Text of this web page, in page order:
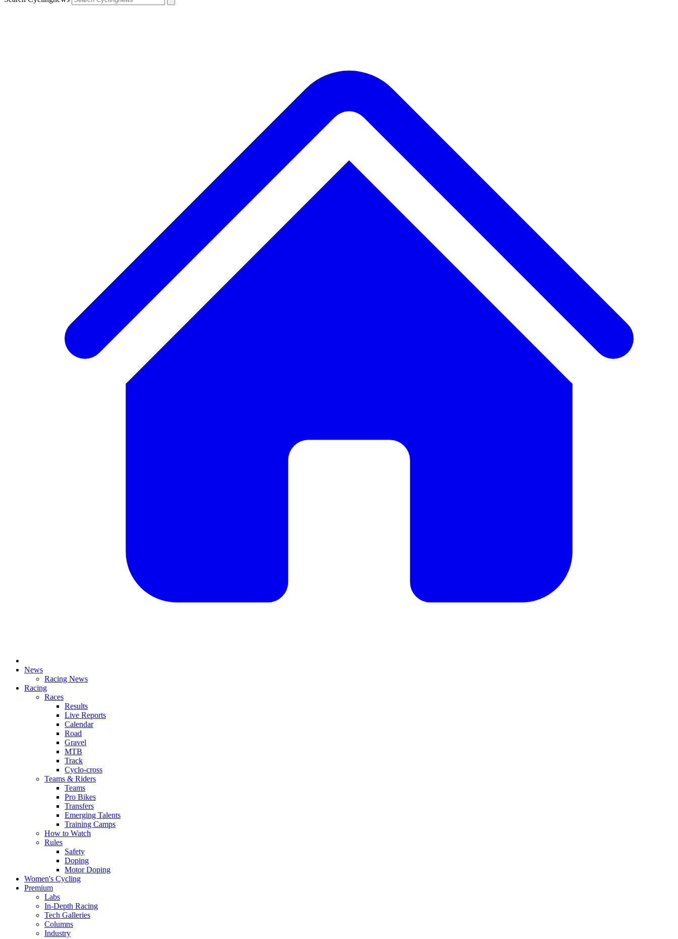
News
Racing News
Racing
Races
Results
Live Reports
Calendar
Road
Gravel
MTB
Track
Cyclo-cross
Teams & Riders
Teams
Pro Bikes
Transfers
Emerging Talents
Training Camps
How to Watch
Rules
Safety
Doping
Motor Doping
Women's Cycling
Premium
Labs
In-Depth Racing
Tech Galleries
Columns
Industry